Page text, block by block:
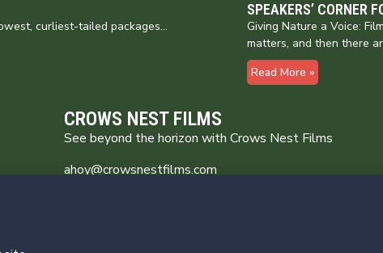
curliest-tailed packages…
SPEAKERS’ CORNER
Giving Nature a Voice:
matters, and then there
Read More »
CROWS NEST FILMS
See beyond the horizon with Crows Nest Films
ahoy@crowsnestfilms.com